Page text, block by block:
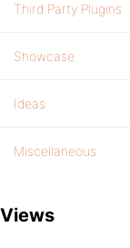
Third Party Plugins
Showcase
Ideas
Miscellaneous
Views